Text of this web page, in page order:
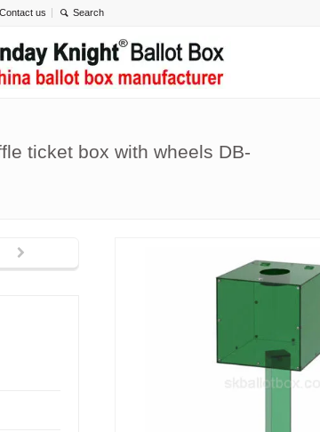
Contact us
ticket box with wheels DB-